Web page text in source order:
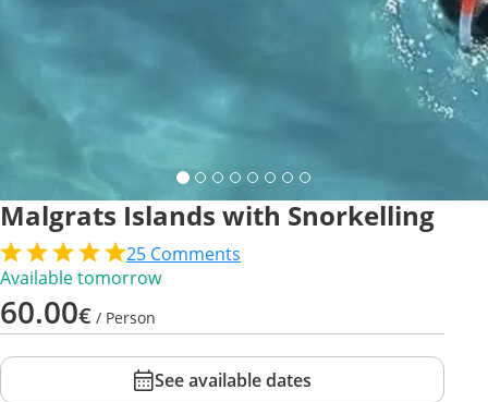
Malgrats Islands with Snorkelling
25 Comments
Available tomorrow
60.00€ / Person
See available dates